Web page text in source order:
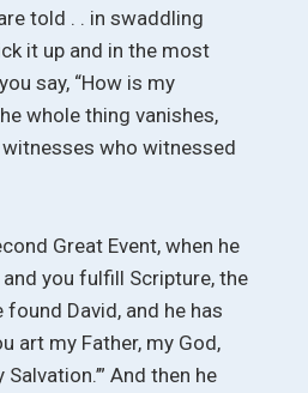
told . . in swaddling
it up and in the most
say, “How is my
whole thing vanishes,
who witnessed
Great Event, when he
you fulfill Scripture, the
found David, and he has
art my Father, my God,
And then he